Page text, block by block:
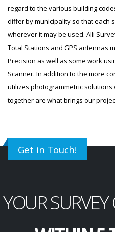
regard to the various building
differ by municipality so that each
wherever it may be used. Alli
Total Stations and GPS antennas
Precision as well as some work
Scanner. In addition to the more
utilizes photogrammetric
together are what brings our
Get in Touch!
YOUR